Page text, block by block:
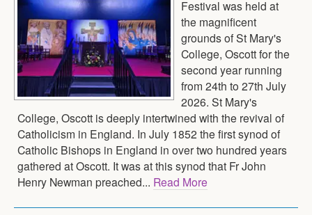
Festival was held at
the magnificent
grounds of St Mary's
College, Oscott for the
second year running
from 24th to 27th July
2026. St Mary's
College, Oscott is deeply intertwined with the revival of
Catholicism in England. In July 1852 the first synod of
Catholic Bishops in England in over two hundred years
gathered at Oscott. It was at this synod that Fr John
Henry Newman preached... Read More